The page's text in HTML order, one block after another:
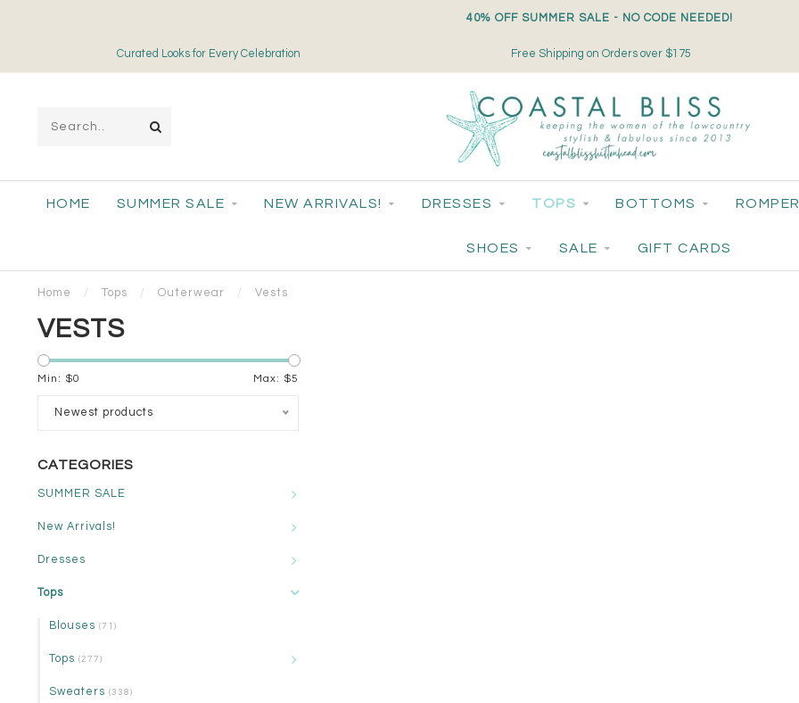
40% OFF SUMMER SALE - NO CODE NEEDED!
Curated Looks for Every Celebration Free Shipping on Orders over $175
HOME SUMMER SALE NEW ARRIVALS! DRESSES TOPS BOTTOMS
SHOES SALE GIFT CARDS
Home / Tops / Outerwear / Vests
VESTS
Min: $0 Max: $5
Newest products
CATEGORIES
SUMMER SALE
New Arrivals!
Dresses
Tops
Blouses (71)
Tops (277)
Sweaters (338)